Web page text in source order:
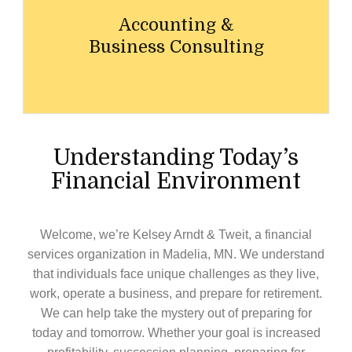
Accounting &
Business Consulting
Understanding Today’s
Financial Environment
Welcome, we’re Kelsey Arndt & Tweit, a financial
services organization in Madelia, MN . We understand
that individuals face unique challenges as they live,
work, operate a business, and prepare for retirement.
We can help take the mystery out of preparing for
today and tomorrow. Whether your goal is increased